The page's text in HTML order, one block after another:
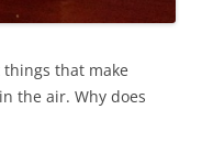
that make
the air. Why does